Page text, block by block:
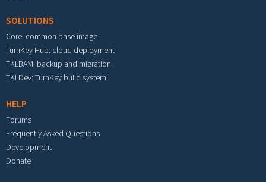
SOLUTIONS
Core: common base image
TurnKey Hub: cloud deployment
TKLBAM: backup and migration
TKLDev: TurnKey build system
HELP
Forums
Frequently Asked Questions
Development
Donate